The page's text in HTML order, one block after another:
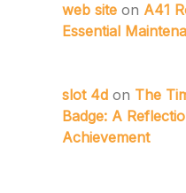
web site on A41
Essential
slot 4d on The
Badge: A
Achievement